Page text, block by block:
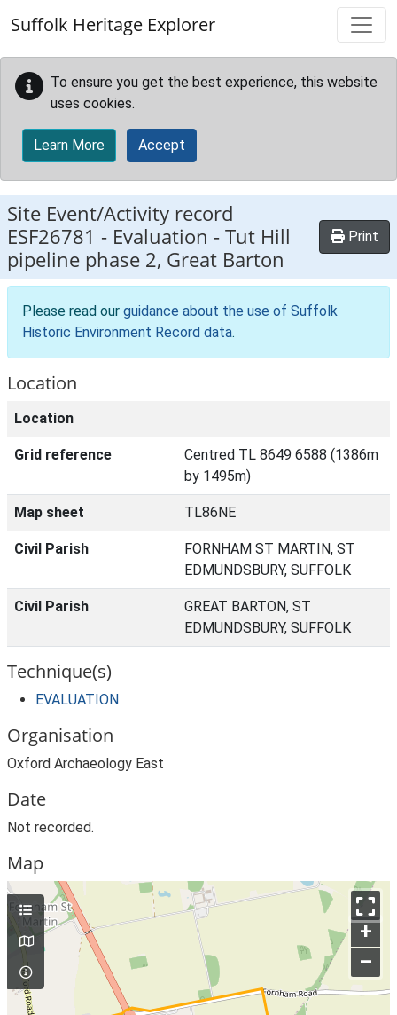
Suffolk Heritage Explorer
To ensure you get the best experience, this website
uses cookies.
Learn More Accept
Site Event/Activity record
ESF26781 - Evaluation - Tut Hill
pipeline phase 2, Great Barton
Print
Please read our guidance about the use of Suffolk
Historic Environment Record data.
Location
Location
Grid reference
Centred TL 8649 6588 (1386m
by 1495m)
Map sheet TL86NE
Civil Parish
FORNHAM ST MARTIN, ST
EDMUNDSBURY, SUFFOLK
Civil Parish
GREAT BARTON, ST
EDMUNDSBURY, SUFFOLK
Technique(s)
EVALUATION
Organisation
Oxford Archaeology East
Date
Not recorded.
Map
+
–